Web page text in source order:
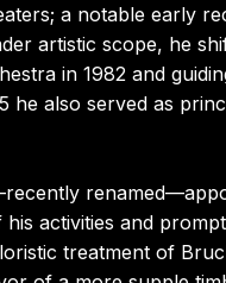
a notable early
artistic scope, he
in 1982 and
he also served as
activities and
treatment of